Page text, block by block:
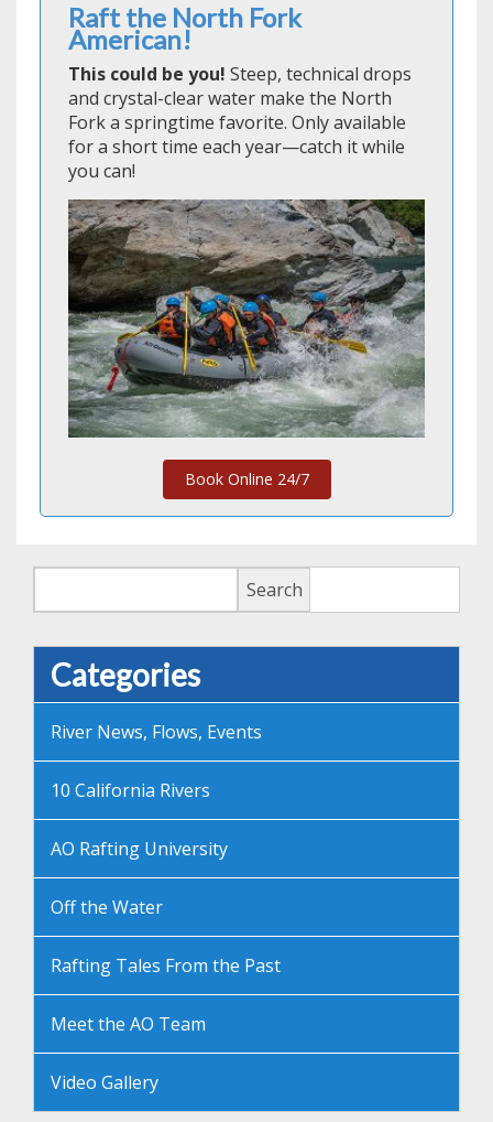
Raft the North Fork
American!
This could be you! Steep, technical drops
and crystal-clear water make the North
Fork a springtime favorite. Only available
for a short time each year—catch it while
you can!
Book Online 24/7
Search
Categories
River News, Flows, Events
10 California Rivers
AO Rafting University
Off the Water
Rafting Tales From the Past
Meet the AO Team
Video Gallery